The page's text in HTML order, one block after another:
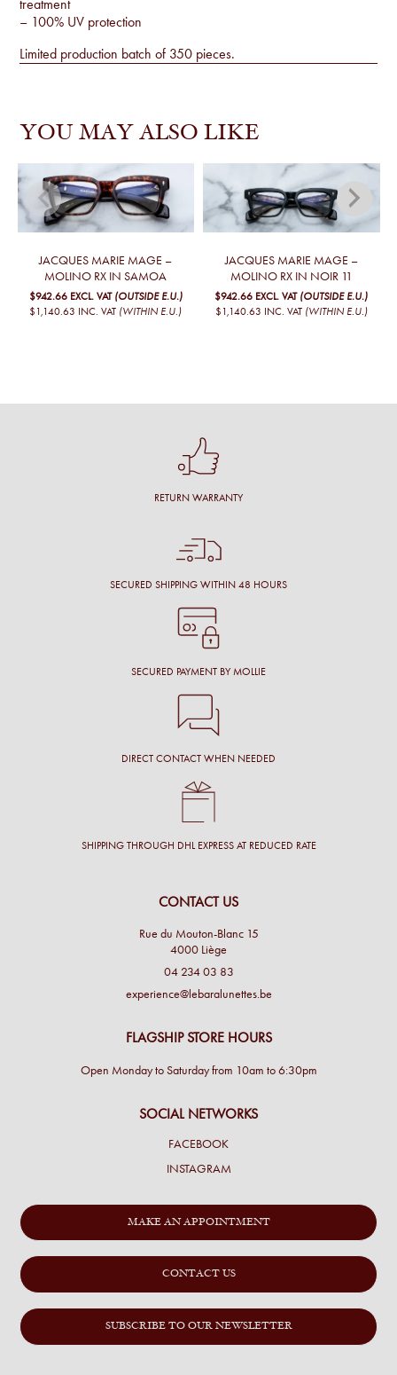
treatment
– 100% UV protection
Limited production batch of 350 pieces.
YOU MAY ALSO LIKE
JACQUES MARIE MAGE –
MOLINO RX IN SAMOA
$942.66 EXCL. VAT (OUTSIDE E.U.)
$1,140.63 INC. VAT (WITHIN E.U.)
JACQUES MARIE MAGE –
MOLINO RX IN NOIR 11
$942.66 EXCL. VAT (OUTSIDE E.U.)
$1,140.63 INC. VAT (WITHIN E.U.)
RETURN WARRANTY
SECURED SHIPPING WITHIN 48 HOURS
SECURED PAYMENT BY MOLLIE
DIRECT CONTACT WHEN NEEDED
SHIPPING THROUGH DHL EXPRESS AT REDUCED RATE
CONTACT US
Rue du Mouton-Blanc 15
4000 Liège
04 234 03 83
experience@lebaralunettes.be
FLAGSHIP STORE HOURS
Open Monday to Saturday from 10am to 6:30pm
SOCIAL NETWORKS
FACEBOOK
INSTAGRAM
MAKE AN APPOINTMENT
CONTACT US
SUBSCRIBE TO OUR NEWSLETTER